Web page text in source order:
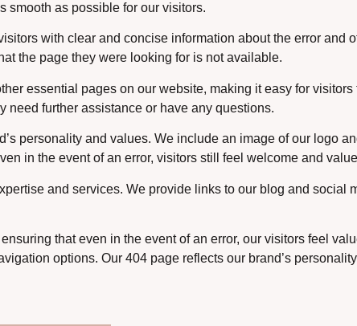
smooth as possible for our visitors.
with clear and concise information about the error and
the page they were looking for is not available.
essential pages on our website, making it easy for
need further assistance or have any questions.
personality and values. We include an image of our logo
in the event of an error, visitors still feel welcome and
and services. We provide links to our blog and social
that even in the event of an error, our visitors feel
options. Our 404 page reflects our brand’s